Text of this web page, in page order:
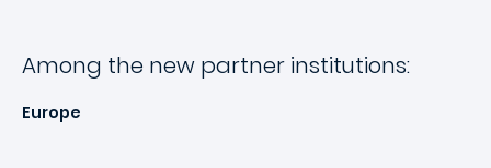
Among the new partner institutions:
Europe